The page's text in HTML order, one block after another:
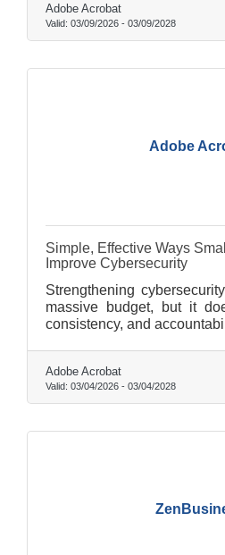
flow problems are
close that gap before it
Adobe Acrobat
Valid: 03/09/2026 - 03/09/2028
Adobe
Simple, Effective Ways
Improve Cybersecurity
Strengthening
massive budget, but it
consistency, and
Adobe Acrobat
Valid: 03/04/2026 - 03/04/2028